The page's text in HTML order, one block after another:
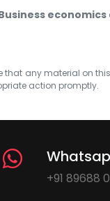
that any material on
action promptly.
+91 89688